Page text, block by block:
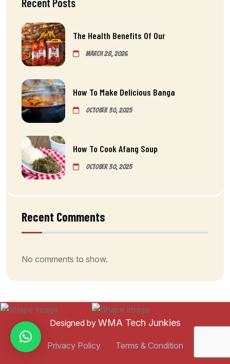
Recent Posts
The Health Benefits Of Our
March 28, 2026
How To Make Delicious Banga
October 30, 2025
How To Cook Afang Soup
October 30, 2025
Recent Comments
No comments to show.
Designed by WMA Tech Junkies
Privacy Policy Terms & Condition